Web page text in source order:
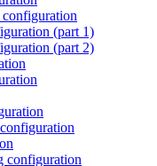
(part 1)
(part 2)
configuration